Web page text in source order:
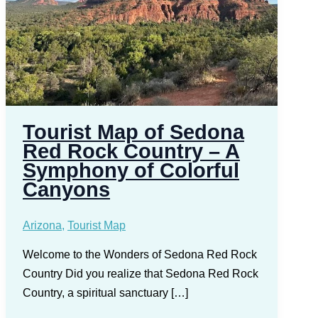
Tourist Map of Sedona
Red Rock Country – A
Symphony of Colorful
Canyons
Arizona, Tourist Map
Welcome to the Wonders of Sedona Red Rock
Country Did you realize that Sedona Red Rock
Country, a spiritual sanctuary […]